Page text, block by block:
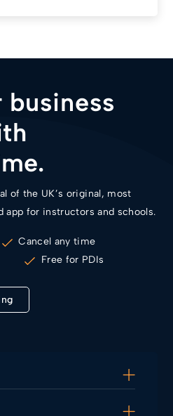
of the UK’s original, most
app for instructors and schools.
Cancel any time
Free for PDIs